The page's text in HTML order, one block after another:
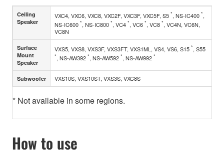
Ceiling
Speaker
VXC4, VXC6, VXC8, VXC2F, VXC3F, VXC5F, S5 *, NS-IC400 *,
NS-IC600 *, NS-IC800 *, VC4 *, VC6 *, VC8 *, VC4N, VC6N,
VC8N
Surface
Mount
Speaker
VXS5, VXS8, VXS3F, VXS3FT, VXS1ML, VS4, VS6, S15 *, S55
*, NS-AW392 *, NS-AW592 *, NS-AW992 *
Subwoofer VXS10S, VXS10ST, VXS3S, VXC8S
* Not available in some regions.
How to use